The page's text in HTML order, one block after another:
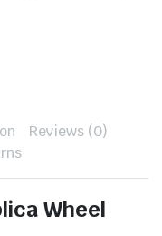
Reviews (0)
Wheel